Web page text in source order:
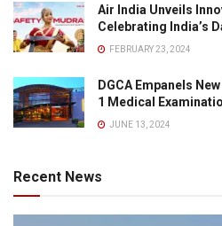
Air India Unveils
Celebrating India’s
FEBRUARY 23, 2024
DGCA Empanels
1 Medical
JUNE 13, 2024
Recent News